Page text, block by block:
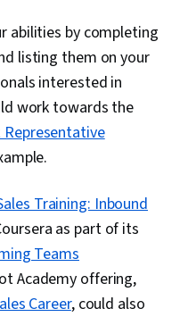
abilities by completing
listing them on your
interested in
work towards the
Representative
Training: Inbound
as part of its
Teams
Academy offering,
Career, could also